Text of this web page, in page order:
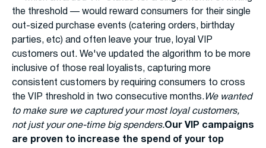
the threshold — would reward consumers for their single
out-sized purchase events (catering orders, birthday
parties, etc) and often leave your true, loyal VIP
customers out. We've updated the algorithm to be more
inclusive of those real loyalists, capturing more
consistent customers by requiring consumers to cross
the VIP threshold in two consecutive months. We wanted
to make sure we captured your most loyal customers,
not just your one-time big spenders.Our VIP campaigns
are proven to increase the spend of your top